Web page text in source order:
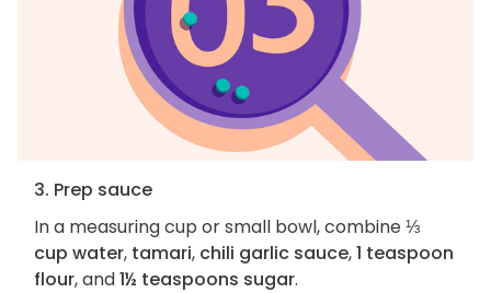
3. Prep sauce
In a measuring cup or small bowl, combine⅓
cup water, tamari, chili garlic sauce,1 teaspoon
flour, and1½ teaspoons sugar.